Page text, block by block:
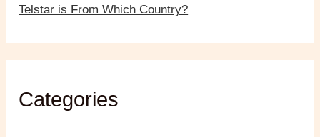
Telstar is From Which Country?
Categories